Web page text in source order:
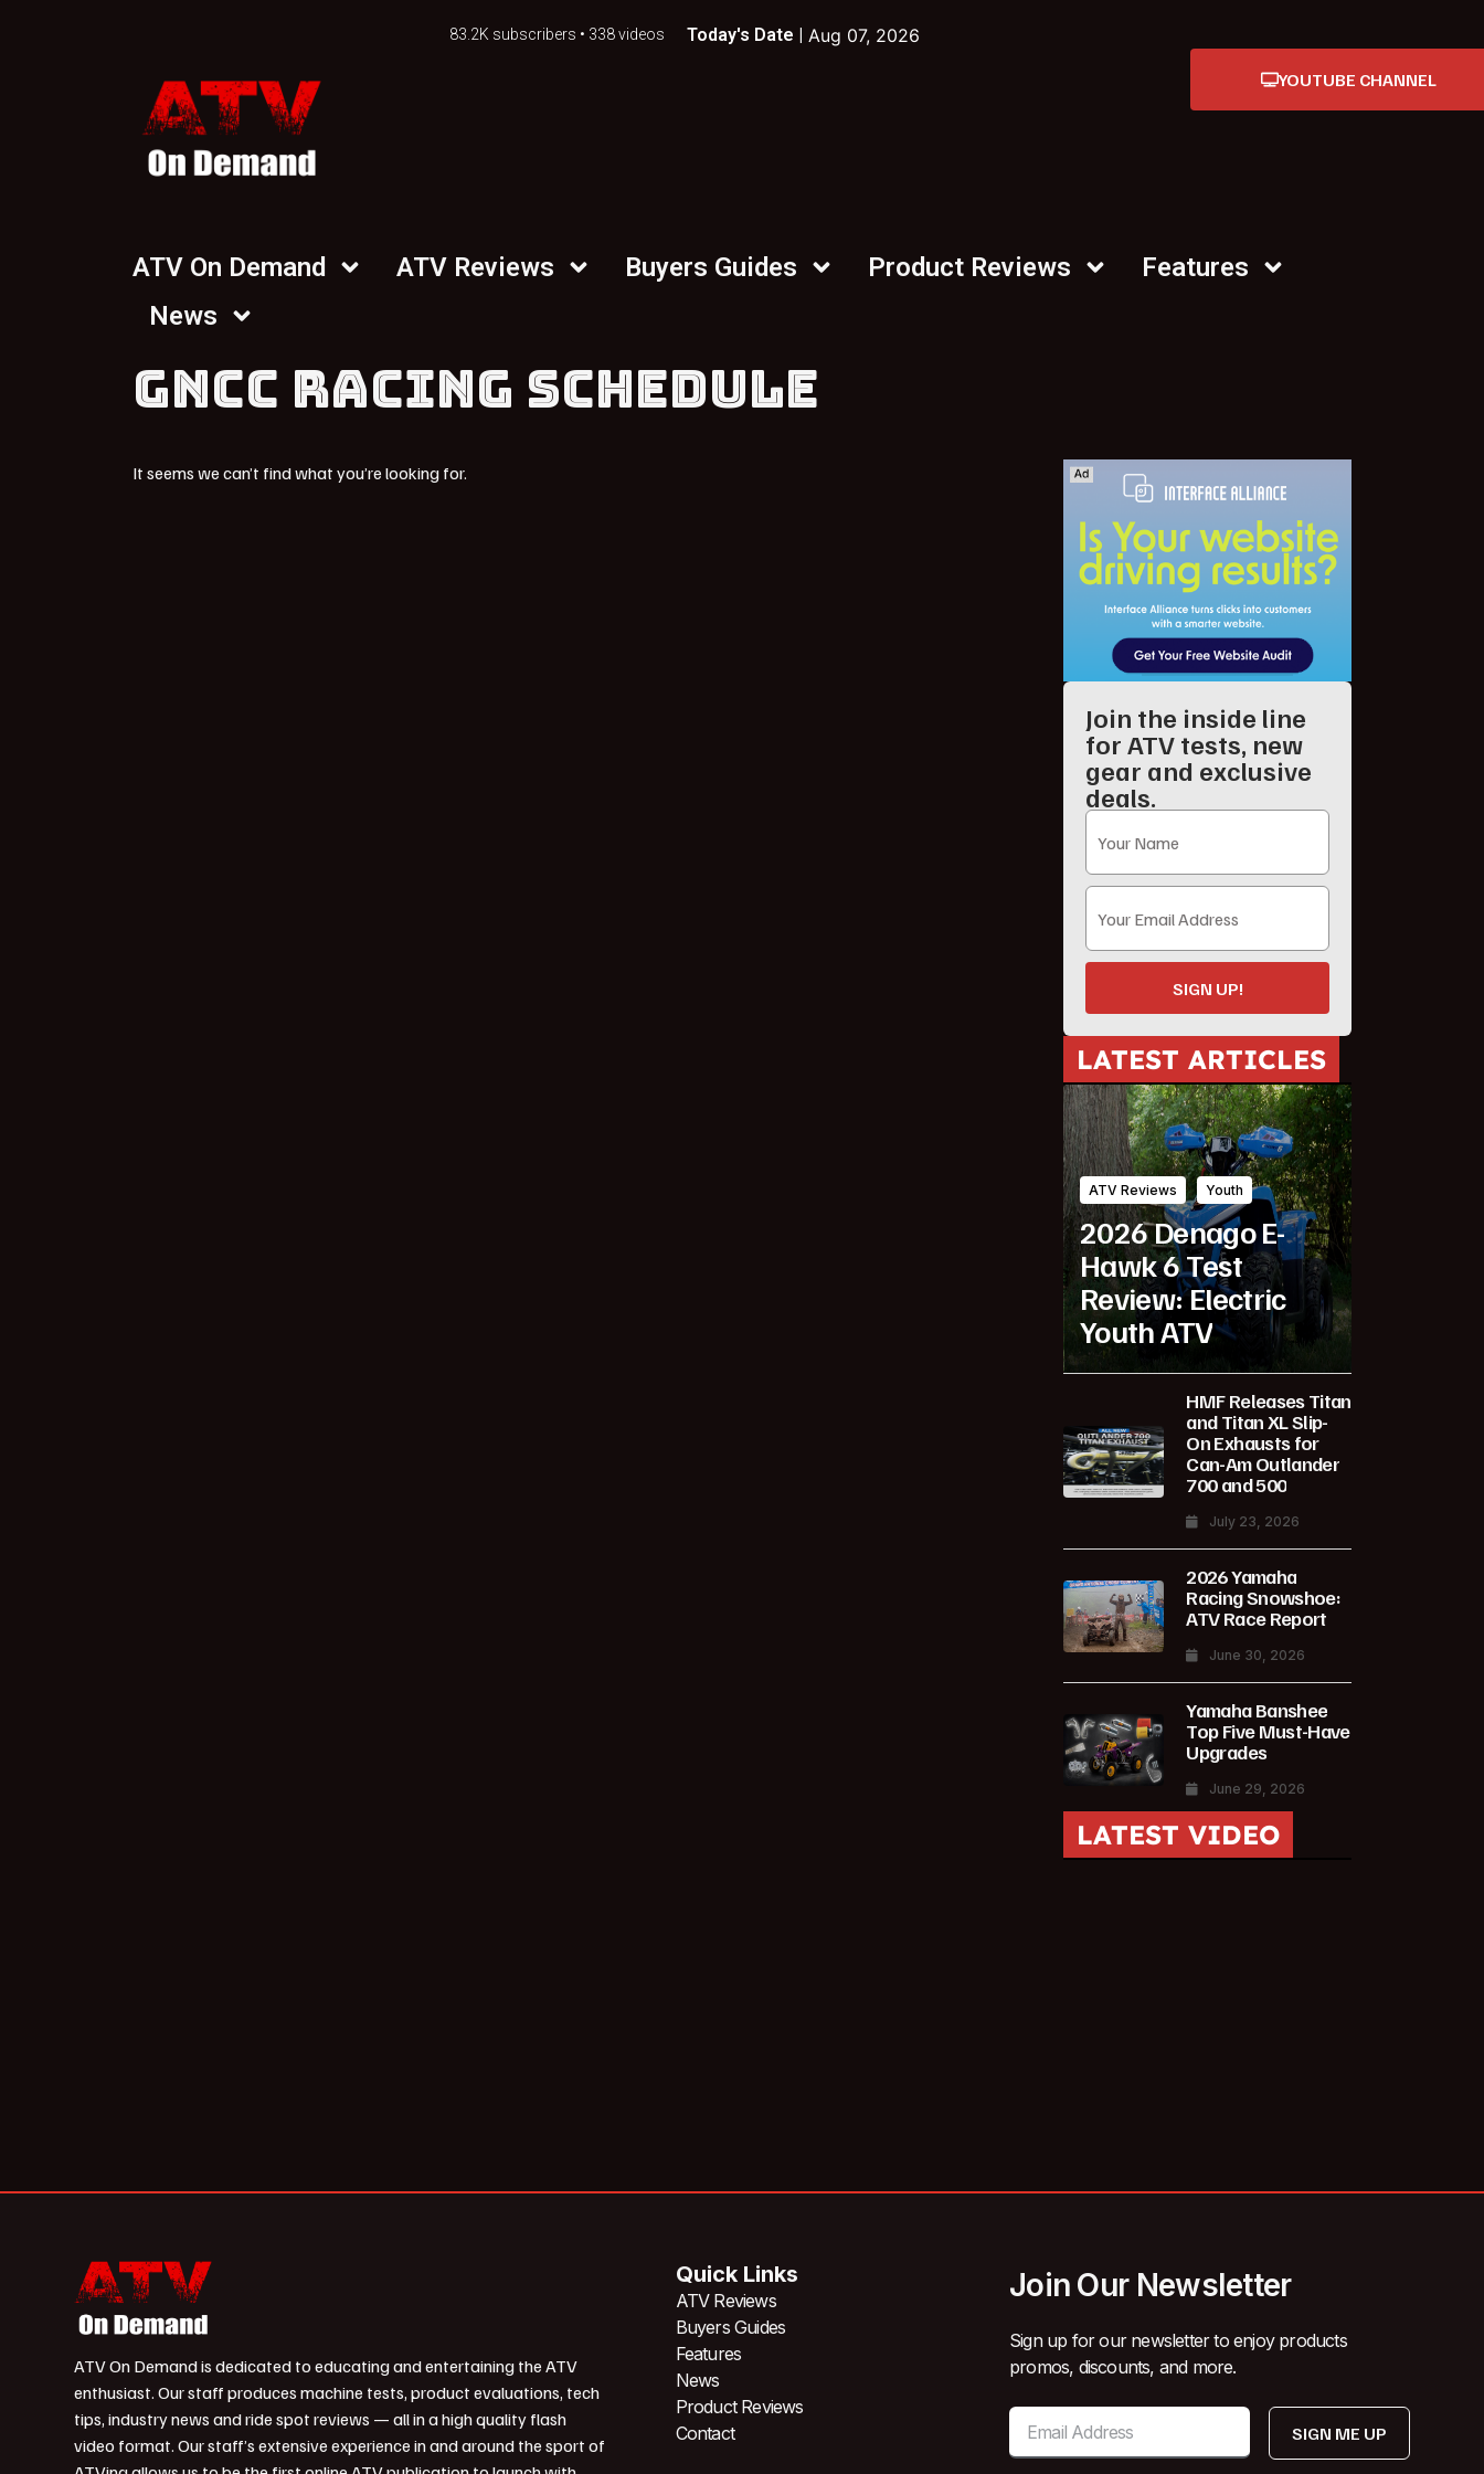
83.2K subscribers • 338 videos Today's Date | Aug 07, 2026
YOUTUBE CHANNEL
ATV On Demand ATV Reviews Buyers Guides Product Reviews
Features
News
GNCC RACING SCHEDULE
It seems we can’t find what you’re looking for.
Join the inside line
for ATV tests, new
gear and exclusive
deals.
SIGN UP!
LATEST ARTICLES
ATV Reviews Youth
2026 Denago E-
Hawk 6 Test
Review: Electric
Youth ATV
HMF Releases Titan
and Titan XL Slip-
On Exhausts for
Can-Am Outlander
700 and 500
July 23, 2026
2026 Yamaha
Racing Snowshoe:
ATV Race Report
June 30, 2026
Yamaha Banshee
Top Five Must-Have
Upgrades
June 29, 2026
LATEST VIDEO
ATV On Demand is dedicated to educating and entertaining the ATV
enthusiast. Our staff produces machine tests, product evaluations, tech
tips, industry news and ride spot reviews — all in a high quality flash
video format. Our staff’s extensive experience in and around the sport of
Quick Links
ATV Reviews
Buyers Guides
Features
News
Product Reviews
Contact
Join Our Newsletter
Sign up for our newsletter to enjoy products
promos, discounts, and more.
SIGN ME UP